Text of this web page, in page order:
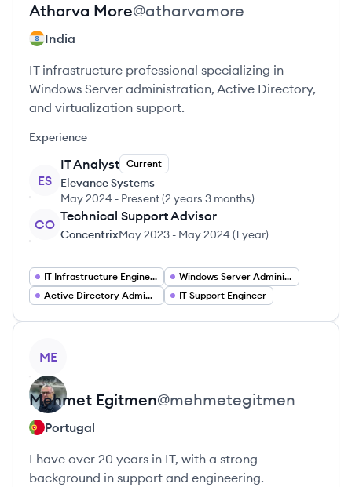
Atharva More@atharvamore
India
IT infrastructure professional specializing in
Windows Server administration, Active Directory,
and virtualization support.
Experience
ES
IT Analyst Current
Elevance Systems
May 2024 - Present(2 years 3 months)
CO
Technical Support Advisor
ConcentrixMay 2023 - May 2024 (1 year)
IT Infrastructure Engineer
Windows Server Administrator
Active Directory Administrator
IT Support Engineer
ME
Mehmet Egitmen@mehmetegitmen
Portugal
I have over 20 years in IT, with a strong
background in support and engineering.